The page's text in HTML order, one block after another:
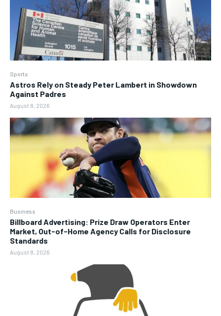
Sports
Astros Rely on Steady Peter Lambert in Showdown
Against Padres
August 8, 2026
Business
Billboard Advertising: Prize Draw Operators Enter
Market, Out-of-Home Agency Calls for Disclosure
Standards
August 8, 2026